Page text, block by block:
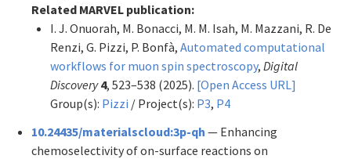
Related MARVEL publication:
I. J. Onuorah, M. Bonacci, M. M. Isah, M. Mazzani, R. De
Renzi, G. Pizzi, P. Bonfà, Automated computational
workflows for muon spin spectroscopy, Digital
Discovery 4, 523–538 (2025). [Open Access URL]
Group(s): Pizzi / Project(s): P3, P4
10.24435/materialscloud:3p-qh — Enhancing
chemoselectivity of on-surface reactions on